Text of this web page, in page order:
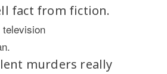
fact from fiction.
murders really